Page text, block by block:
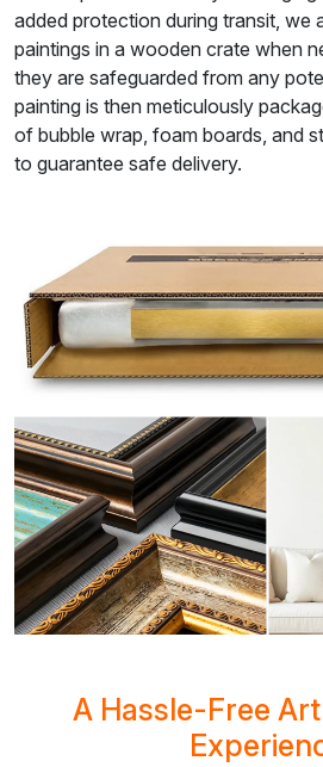
added protection during transit, we
paintings in a wooden crate when
they are safeguarded from any
painting is then meticulously
of bubble wrap, foam boards, and
to guarantee safe delivery.
A Hassle-Free